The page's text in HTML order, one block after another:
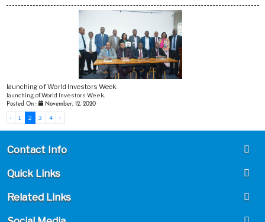
5
launching of World Investors Week.
launching of World Investors Week.
Posted On : November, 12, 2020
‹ 1 2 3 4 ›
Contact Info
Quick Links
Related Links